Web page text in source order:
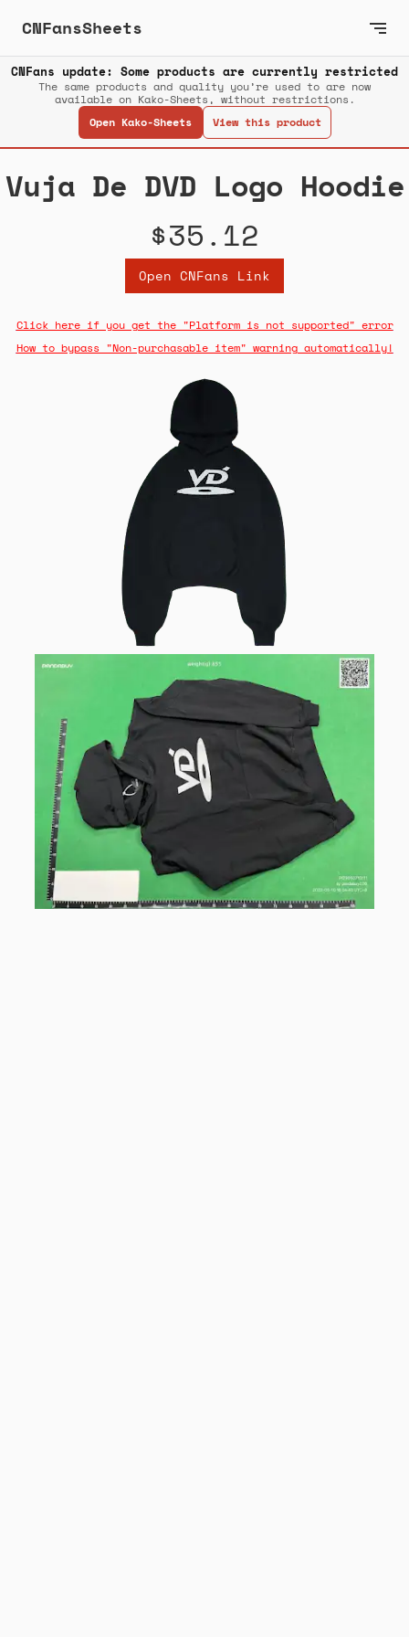
CNFansSheets
CNFans update: Some products are currently restricted
The same products and quality you’re used to are now
available on Kako-Sheets, without restrictions.
Open Kako-Sheets
View this product
Vuja De DVD Logo Hoodie
$35.12
Open CNFans Link
Click here if you get the "Platform is not supported" error
How to bypass "Non-purchasable item" warning automatically!